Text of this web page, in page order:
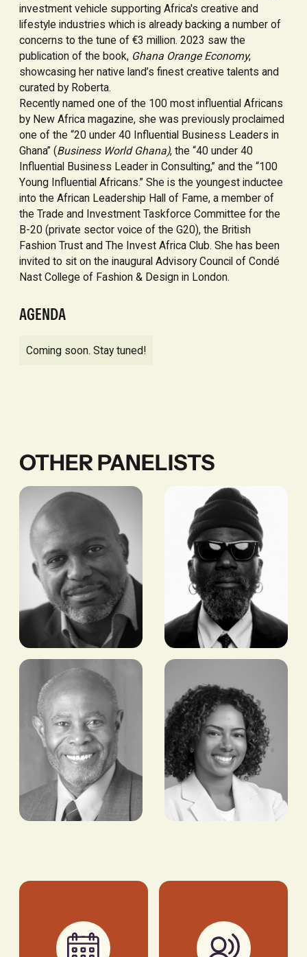
investment vehicle supporting Africa's creative and
lifestyle industries which is already backing a number of
concerns to the tune of €3 million. 2023 saw the
publication of the book, Ghana Orange Economy,
showcasing her native land’s finest creative talents and
curated by Roberta.
Recently named one of the 100 most influential Africans
by New Africa magazine, she was previously proclaimed
one of the “20 under 40 Influential Business Leaders in
Ghana” (Business World Ghana), the “40 under 40
Influential Business Leader in Consulting,” and the “100
Young Influential Africans.” She is the youngest inductee
into the African Leadership Hall of Fame, a member of
the Trade and Investment Taskforce Committee for the
B-20 (private sector voice of the G20), the British
Fashion Trust and The Invest Africa Club. She has been
invited to sit on the inaugural Advisory Council of Condé
Nast College of Fashion & Design in London.
AGENDA
Coming soon. Stay tuned!
OTHER PANELISTS
Tony Tiyou
FOUNDER & CEO,
RENEWABLES IN
AFRICA (RIA)
Lambert
CO-FOUNDER, ART
COMES FIRST
CARIBBEAN SCIENCE